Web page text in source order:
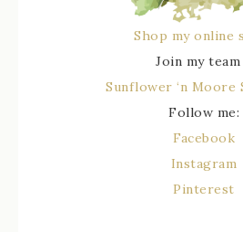
Shop my online
Join my team
Sunflower ‘n Moore
Follow me:
Facebook
Instagram
Pinterest